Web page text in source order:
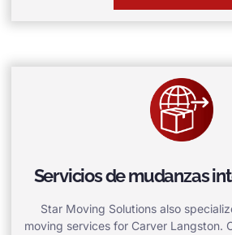
Servicios de mudanzas
Star Moving Solutions also
moving services for Carver Langston.